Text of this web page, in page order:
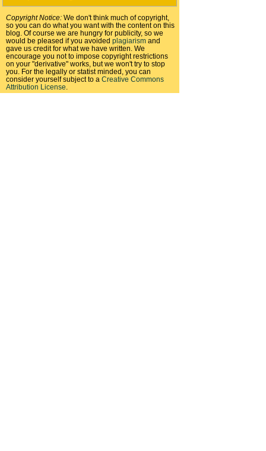
Copyright Notice: We don't think much of copyright,
so you can do what you want with the content on this
blog. Of course we are hungry for publicity, so we
would be pleased if you avoided plagiarism and
gave us credit for what we have written. We
encourage you not to impose copyright restrictions
on your "derivative" works, but we won't try to stop
you. For the legally or statist minded, you can
consider yourself subject to a Creative Commons
Attribution License